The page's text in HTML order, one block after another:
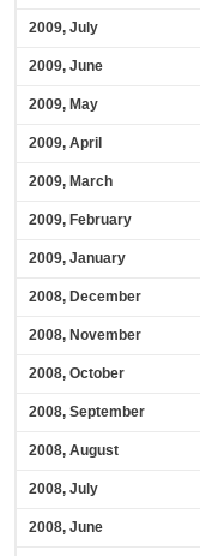
2009, July
2009, June
2009, May
2009, April
2009, March
2009, February
2009, January
2008, December
2008, November
2008, October
2008, September
2008, August
2008, July
2008, June